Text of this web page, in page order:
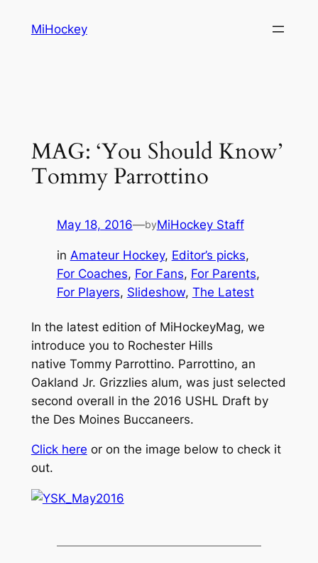
MiHockey
MAG: ‘You Should Know’
Tommy Parrottino
May 18, 2016—byMiHockey Staff
in Amateur Hockey, Editor’s picks
For Coaches, For Fans, For Parents
For Players, Slideshow, The Latest
In the latest edition of MiHockeyMag, we
introduce you to Rochester Hills
native Tommy Parrottino. Parrottino, an
Oakland Jr. Grizzlies alum, was just selected
second overall in the 2016 USHL Draft by
the Des Moines Buccaneers.
Click here or on the image below to check it
out.